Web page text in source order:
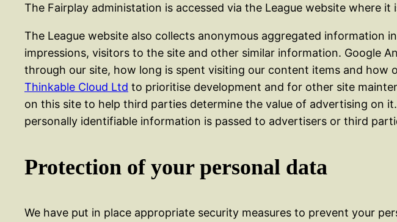
The Fairplay administation is accessed via the League website where
The League website also collects anonymous aggregated information
impressions, visitors to the site and other similar information. Google
through our site, how long is spent visiting our content items and how
Thinkable Cloud Ltd to prioritise development and for other site
on this site to help third parties determine the value of advertising on
personally identifiable information is passed to advertisers or third
Protection of your personal data
We have put in place appropriate security measures to prevent your